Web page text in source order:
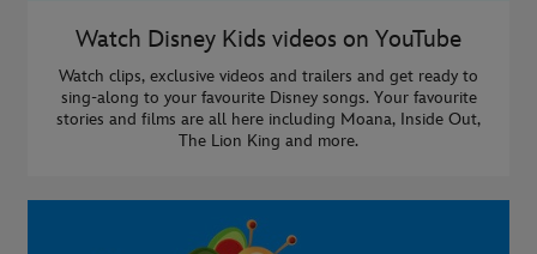
Watch Disney Kids videos on YouTube
Watch clips, exclusive videos and trailers and get ready to
sing-along to your favourite Disney songs. Your favourite
stories and films are all here including Moana, Inside Out,
The Lion King and more.